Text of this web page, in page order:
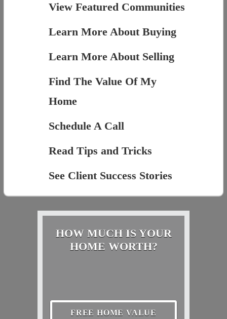
View Featured Communities
Learn More About Buying
Learn More About Selling
Find The Value Of My
Home
Schedule A Call
Read Tips and Tricks
See Client Success Stories
HOW MUCH IS YOUR
HOME WORTH?
FREE HOME VALUE